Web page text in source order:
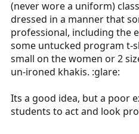
(never wore a uniform)
dressed in a manner that
professional, including the
some untucked program t-
small on the women or 2
un-ironed khakis. :glare:
Its a good idea, but a poor
students to act and look